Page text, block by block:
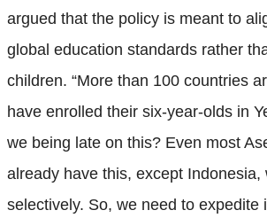
argued that the policy is meant to
global education standards rather
children. “More than 100 countries
have enrolled their six-year-olds in
we being late on this? Even most
already have this, except Indonesia,
selectively. So, we need to expedite